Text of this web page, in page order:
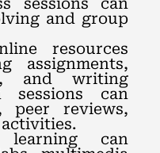
sessions can
and group
resources
assignments,
and writing
sessions can
peer reviews,
can